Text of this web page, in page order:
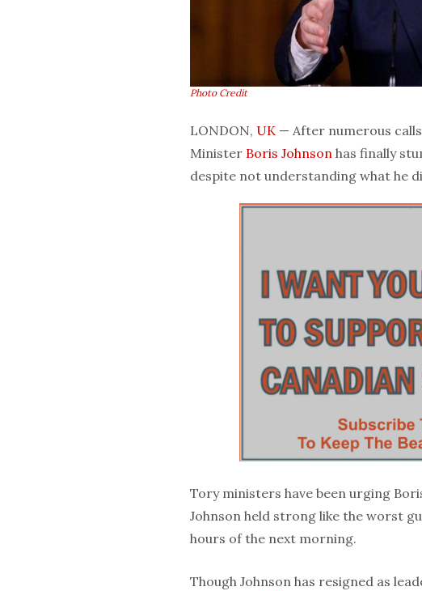
Photo Credit
LONDON, UK — After numerous
Minister Boris Johnson has finally
despite not understanding what he
Tory ministers have been urging
Johnson held strong like the worst
hours of the next morning.
Though Johnson has resigned as